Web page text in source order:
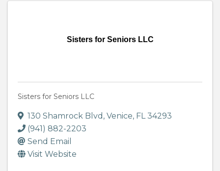
Sisters for Seniors LLC
Sisters for Seniors LLC
130 Shamrock Blvd , Venice, FL34293
(941) 882-2203
Send Email
Visit Website